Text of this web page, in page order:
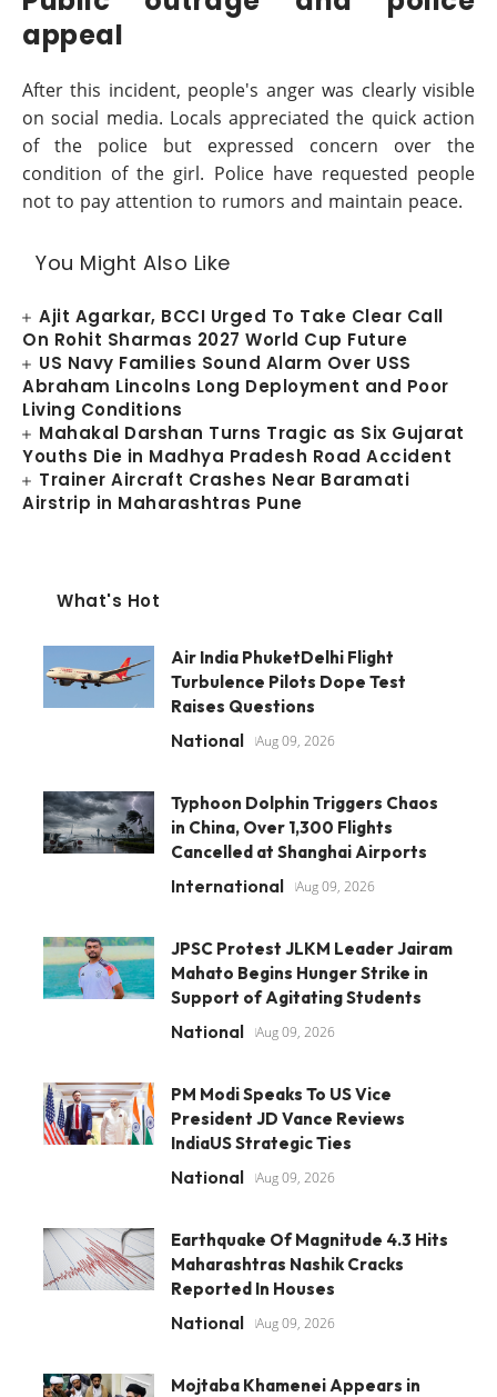
appeal
After this incident, people's anger was clearly visible
on social media. Locals appreciated the quick action
of the police but expressed concern over the
condition of the girl. Police have requested people
not to pay attention to rumors and maintain peace.
You Might Also Like
Ajit Agarkar, BCCI Urged To Take Clear Call
On Rohit Sharmas 2027 World Cup Future
US Navy Families Sound Alarm Over USS
Abraham Lincolns Long Deployment and Poor
Living Conditions
Mahakal Darshan Turns Tragic as Six Gujarat
Youths Die in Madhya Pradesh Road Accident
Trainer Aircraft Crashes Near Baramati
Airstrip in Maharashtras Pune
What's Hot
Air India PhuketDelhi Flight
Turbulence Pilots Dope Test
Raises Questions
National Aug 09, 2026
Typhoon Dolphin Triggers Chaos
in China, Over 1,300 Flights
Cancelled at Shanghai Airports
International Aug 09, 2026
JPSC Protest JLKM Leader Jairam
Mahato Begins Hunger Strike in
Support of Agitating Students
National Aug 09, 2026
PM Modi Speaks To US Vice
President JD Vance Reviews
IndiaUS Strategic Ties
National Aug 09, 2026
Earthquake Of Magnitude 4.3 Hits
Maharashtras Nashik Cracks
Reported In Houses
National Aug 09, 2026
Mojtaba Khamenei Appears in